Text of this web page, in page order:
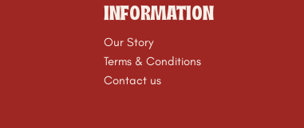
INFORMATION
Our Story
Terms & Conditions
Contact us